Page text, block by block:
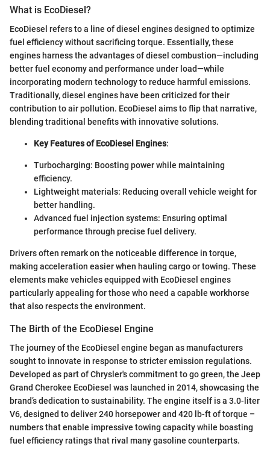
What is EcoDiesel?
EcoDiesel refers to a line of diesel engines designed to optimize
fuel efficiency without sacrificing torque. Essentially, these
engines harness the advantages of diesel combustion—including
better fuel economy and performance under load—while
incorporating modern technology to reduce harmful emissions.
Traditionally, diesel engines have been criticized for their
contribution to air pollution. EcoDiesel aims to flip that narrative,
blending traditional benefits with innovative solutions.
Key Features of EcoDiesel Engines:
Turbocharging: Boosting power while maintaining
efficiency.
Lightweight materials: Reducing overall vehicle weight for
better handling.
Advanced fuel injection systems: Ensuring optimal
performance through precise fuel delivery.
Drivers often remark on the noticeable difference in torque,
making acceleration easier when hauling cargo or towing. These
elements make vehicles equipped with EcoDiesel engines
particularly appealing for those who need a capable workhorse
that also respects the environment.
The Birth of the EcoDiesel Engine
The journey of the EcoDiesel engine began as manufacturers
sought to innovate in response to stricter emission regulations.
Developed as part of Chrysler's commitment to go green, the Jeep
Grand Cherokee EcoDiesel was launched in 2014, showcasing the
brand’s dedication to sustainability. The engine itself is a 3.0-liter
V6, designed to deliver 240 horsepower and 420 lb-ft of torque –
numbers that enable impressive towing capacity while boasting
fuel efficiency ratings that rival many gasoline counterparts.